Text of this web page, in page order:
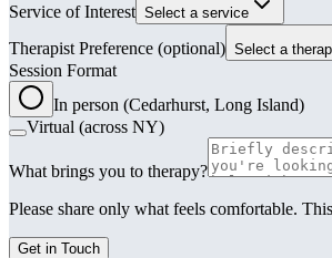
Service of Interest Select a service
Therapist Preference (optional) Select a
Session Format
In person (Cedarhurst, Long Island)
Virtual (across NY)
What brings you to therapy?
Please share only what feels comfortable.
Get in Touch